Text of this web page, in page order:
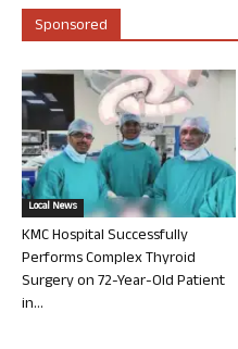
Sponsored
Local News
KMC Hospital Successfully
Performs Complex Thyroid
Surgery on 72-Year-Old Patient
in...